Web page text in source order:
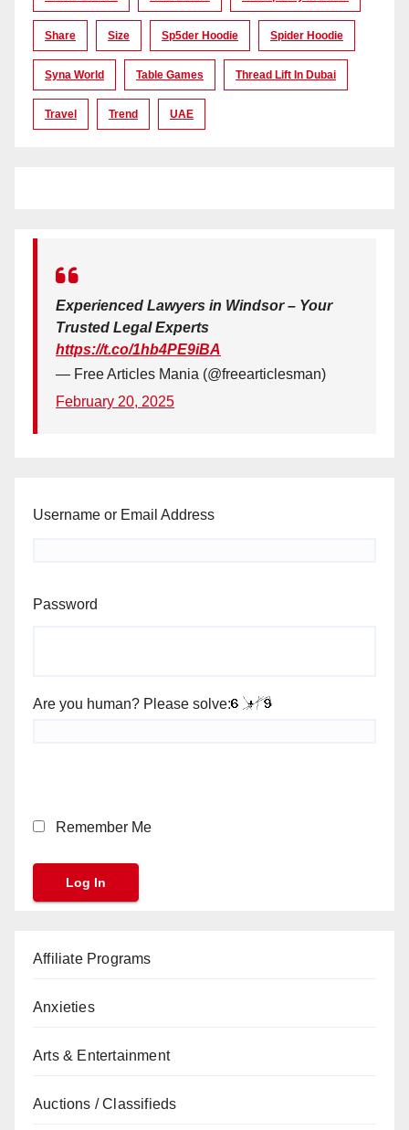
Share Size Sp5der Hoodie Spider Hoodie
Syna World Table Games Thread Lift In Dubai
Travel Trend UAE
Experienced Lawyers in Windsor – Your
Trusted Legal Experts
https://t.co/1hb4PE9iBA
— Free Articles Mania (@freearticlesman)
February 20, 2025
Username or Email Address
Password
Are you human? Please solve:
Remember Me
Affiliate Programs
Anxieties
Arts & Entertainment
Auctions / Classifieds